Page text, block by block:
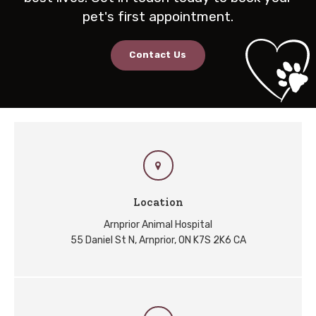
pet's first appointment.
Contact Us
Location
Arnprior Animal Hospital
55 Daniel St N Arnprior ON K7S 2K6 CA